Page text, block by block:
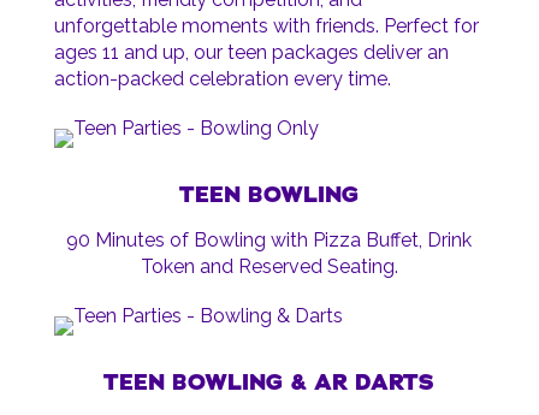
unforgettable moments with friends. Perfect for
ages 11 and up, our teen packages deliver an
action-packed celebration every time.
TEEN BOWLING
90 Minutes of Bowling with Pizza Buffet, Drink
Token and Reserved Seating.
TEEN BOWLING & AR DARTS